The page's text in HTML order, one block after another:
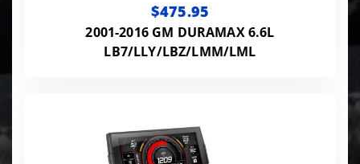
$475.95
2001-2016 GM DURAMAX 6.6L
LB7/LLY/LBZ/LMM/LML